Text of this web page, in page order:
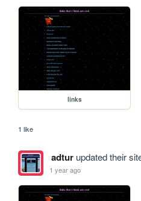
links
1 like
adturupdated their
1 year ago